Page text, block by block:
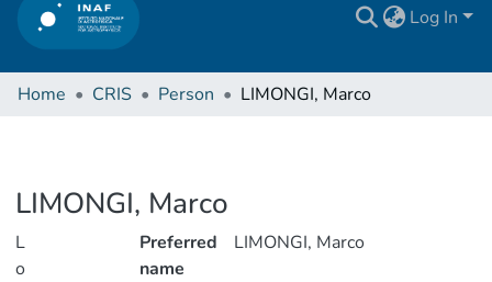
Log In
Home CRIS Person LIMONGI, Marco
LIMONGI, Marco
L
o
Preferred
name
LIMONGI, Marco